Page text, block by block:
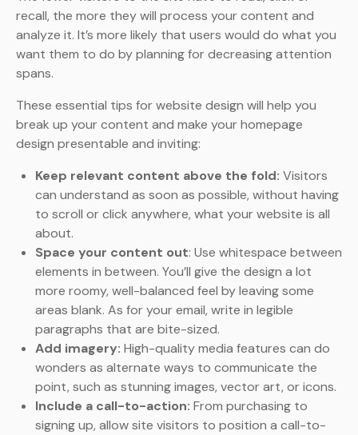
recall, the more they will process your content and
analyze it. It’s more likely that users would do what you
want them to do by planning for decreasing attention
spans.
These essential tips for website design will help you
break up your content and make your homepage
design presentable and inviting:
Keep relevant content above the fold: Visitors
can understand as soon as possible, without having
to scroll or click anywhere, what your website is all
about.
Space your content out: Use whitespace between
elements in between. You’ll give the design a lot
more roomy, well-balanced feel by leaving some
areas blank. As for your email, write in legible
paragraphs that are bite-sized.
Add imagery: High-quality media features can do
wonders as alternate ways to communicate the
point, such as stunning images, vector art, or icons.
Include a call-to-action: From purchasing to
signing up, allow site visitors to position a call-to-